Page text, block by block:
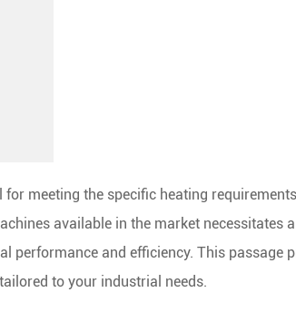
meeting the specific heating
available in the market necessitates a
performance and efficiency. This passage
to your industrial needs.